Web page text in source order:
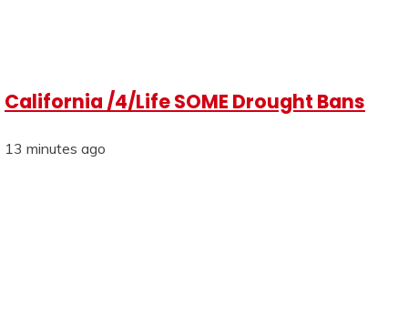
California /4/Life SOME Drought Bans
13 minutes ago